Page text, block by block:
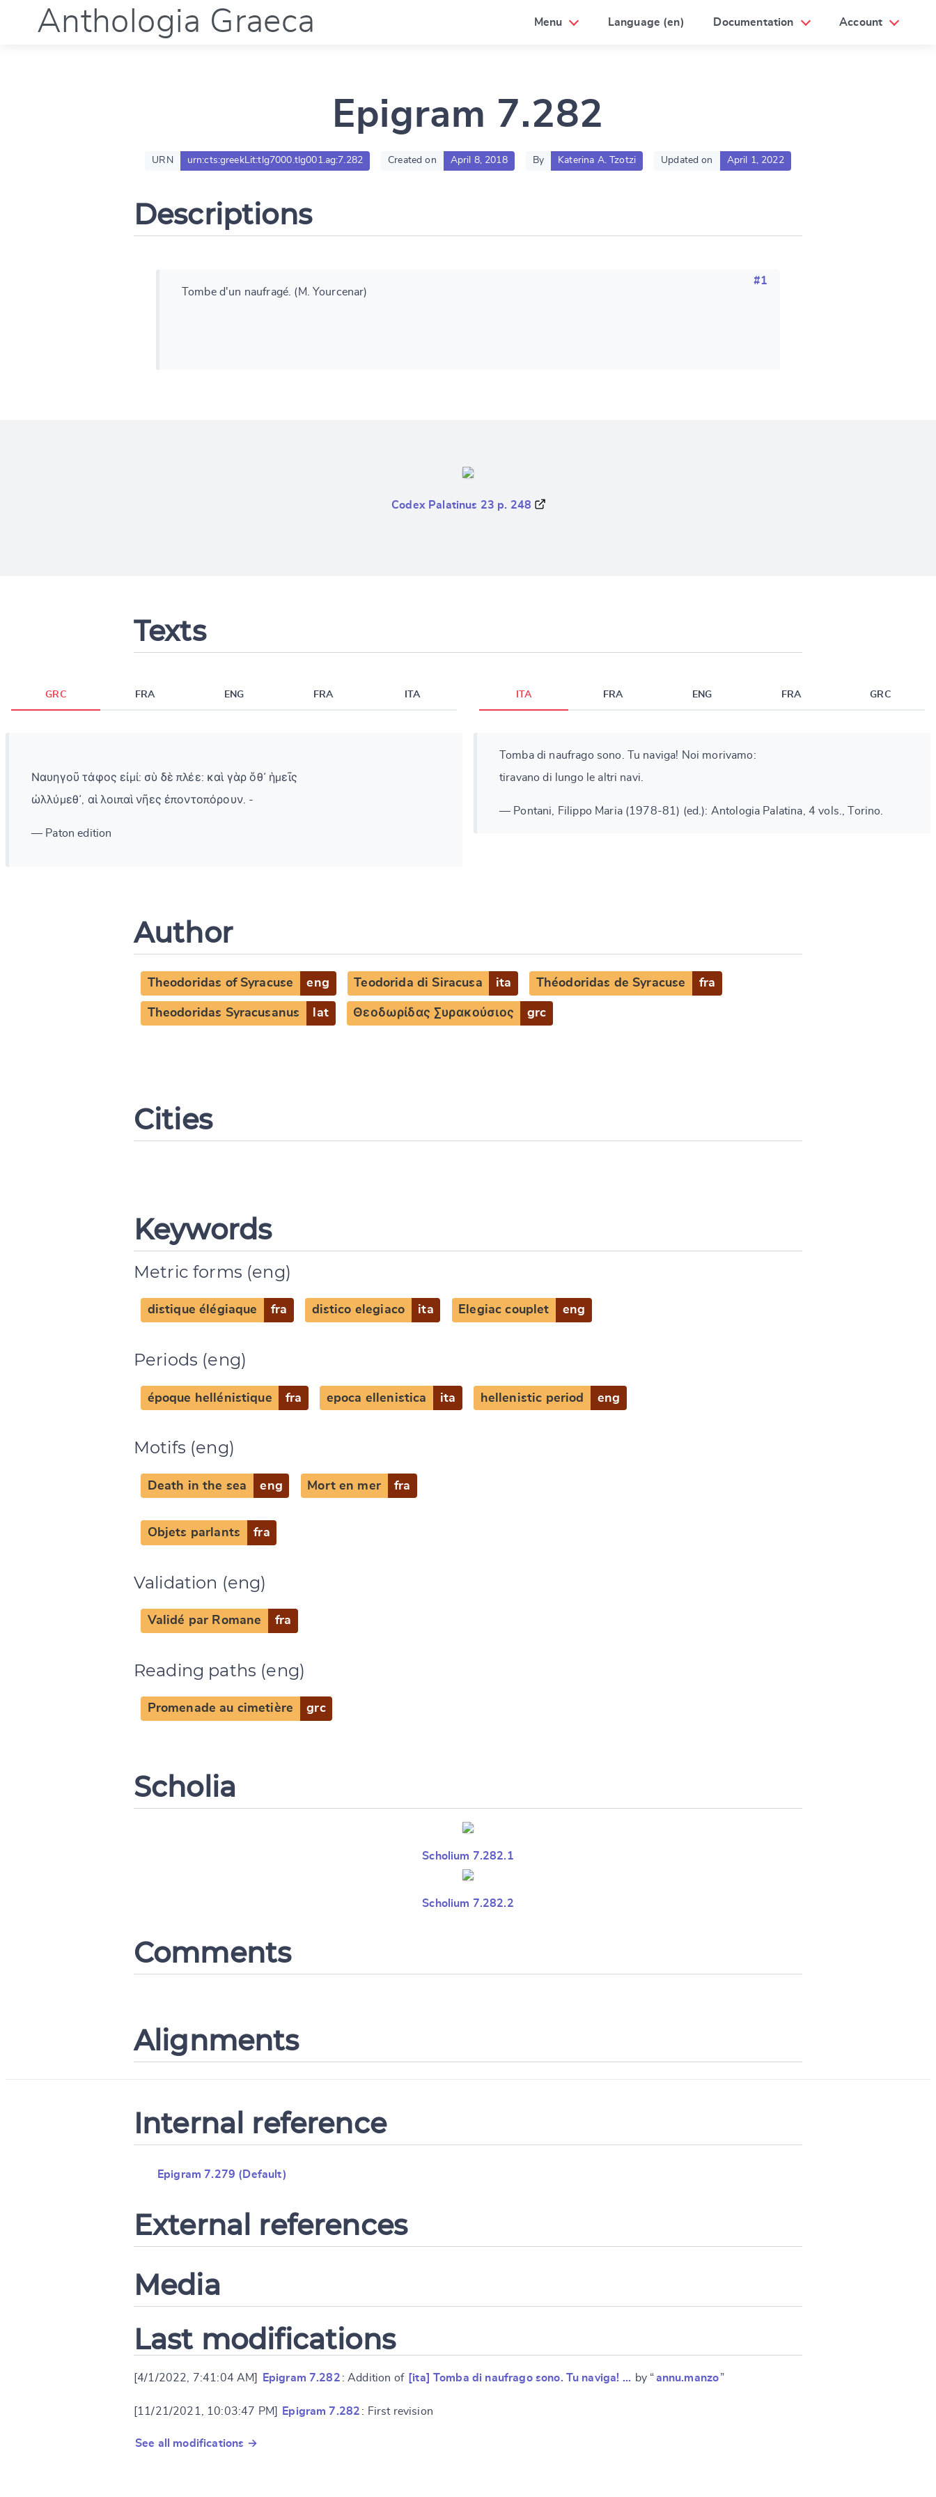
Anthologia Graeca Menu Language (en) Documentation Account
Epigram 7.282
URN urn:cts:greekLit:tlg7000.tlg001.ag:7.282 Created on April 8, 2018 By Katerina A. Tzotzi Updated on April 1, 2022
Descriptions
#1
Tombe d'un naufragé. (M. Yourcenar)
Codex Palatinus 23 p. 248
Texts
GRC FRA ENG FRA ITA
Ναυηγοῦ τάφος εἰμί: σὺ δὲ πλέε: καὶ γὰρ ὅθ᾽ ἡμεῖς
ὠλλύμεθ᾽, αἱ λοιπαὶ νῆες ἐποντοπόρουν. -
— Paton edition
ITA FRA ENG FRA GRC
Tomba di naufrago sono. Tu naviga! Noi morivamo:
tiravano di lungo le altri navi.
— Pontani, Filippo Maria (1978-81) (ed.): Antologia Palatina, 4 vols., Torino.
Author
Theodoridas of Syracuse eng Teodorida di Siracusa ita Théodoridas de Syracuse fra
Theodoridas Syracusanus lat Θεοδωρίδας Συρακούσιος grc
Cities
Keywords
Metric forms (eng)
distique élégiaque fra distico elegiaco ita Elegiac couplet eng
Periods (eng)
époque hellénistique fra epoca ellenistica ita hellenistic period eng
Motifs (eng)
Death in the sea eng Mort en mer fra
Objets parlants fra
Validation (eng)
Validé par Romane fra
Reading paths (eng)
Promenade au cimetière grc
Scholia
Scholium 7.282.1
Scholium 7.282.2
Comments
Alignments
Internal reference
Epigram 7.279 (Default)
External references
Media
Last modifications
[4/1/2022, 7:41:04 AM] Epigram 7.282 : Addition of [ita] Tomba di naufrago sono. Tu naviga! … by “annu.manzo”
[11/21/2021, 10:03:47 PM] Epigram 7.282 : First revision
See all modifications →
Change language
CANCEL